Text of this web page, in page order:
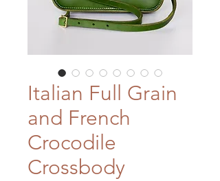
Italian Full Grain
and French
Crocodile
Crossbody